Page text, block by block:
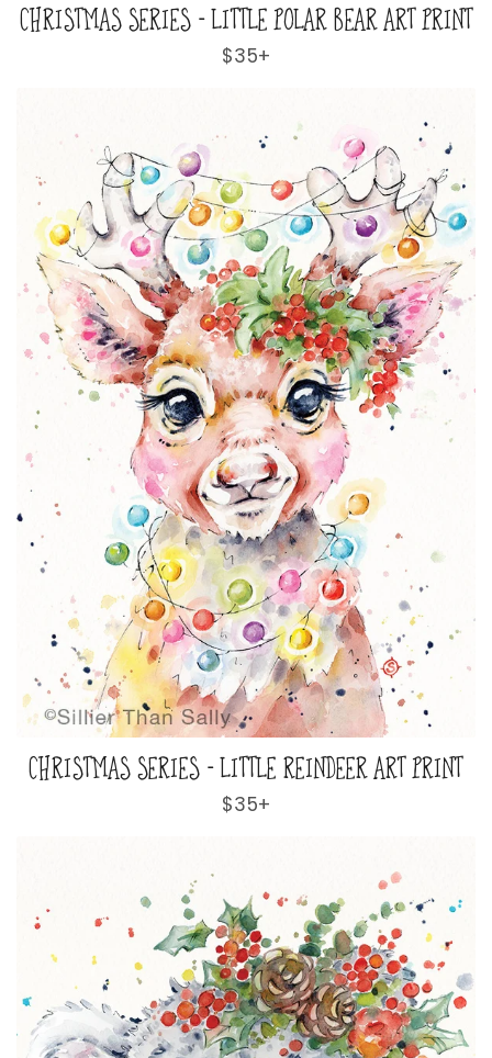
CHRISTMAS SERIES - LITTLE POLAR BEAR ART PRINT
Regular
$35+
CHRISTMAS SERIES - LITTLE REINDEER ART PRINT
Regular
$35+